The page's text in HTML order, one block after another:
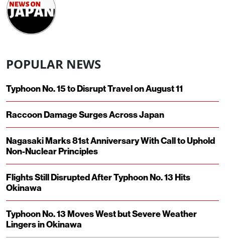
POPULAR NEWS
Typhoon No. 15 to Disrupt Travel on August 11
Raccoon Damage Surges Across Japan
Nagasaki Marks 81st Anniversary With Call to Uphold
Non-Nuclear Principles
Flights Still Disrupted After Typhoon No. 13 Hits
Okinawa
Typhoon No. 13 Moves West but Severe Weather
Lingers in Okinawa